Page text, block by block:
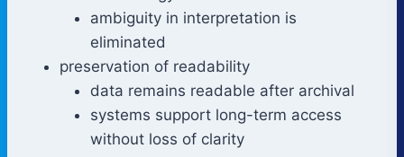
ambiguity in interpretation is
eliminated
preservation of readability
data remains readable after archival
systems support long-term access
without loss of clarity